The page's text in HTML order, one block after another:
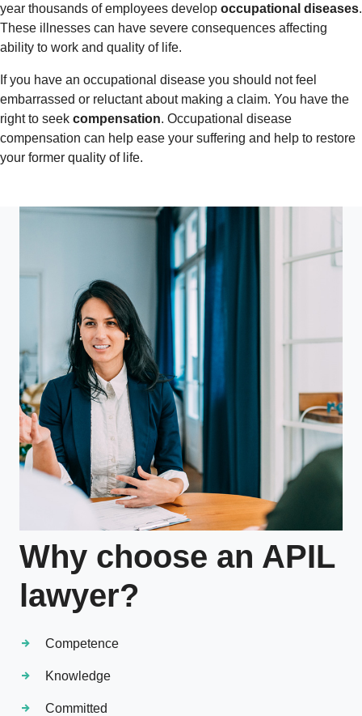
year thousands of employees develop occupational diseases.
These illnesses can have severe consequences affecting
ability to work and quality of life.
If you have an occupational disease you should not feel
embarrassed or reluctant about making a claim. You have the
right to seek compensation. Occupational disease
compensation can help ease your suffering and help to restore
your former quality of life.
Why choose an APIL
lawyer?
Competence
Knowledge
Committed